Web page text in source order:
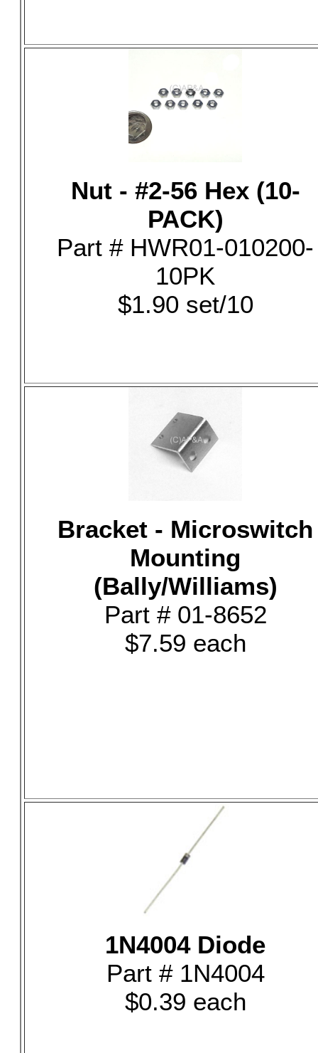
Nut - #2-56 Hex (10-
PACK)
Part # HWR01-010200-
10PK
$1.90 set/10
Bracket - Microswitch
Mounting
(Bally/Williams)
Part # 01-8652
$7.59 each
1N4004 Diode
Part # 1N4004
$0.39 each